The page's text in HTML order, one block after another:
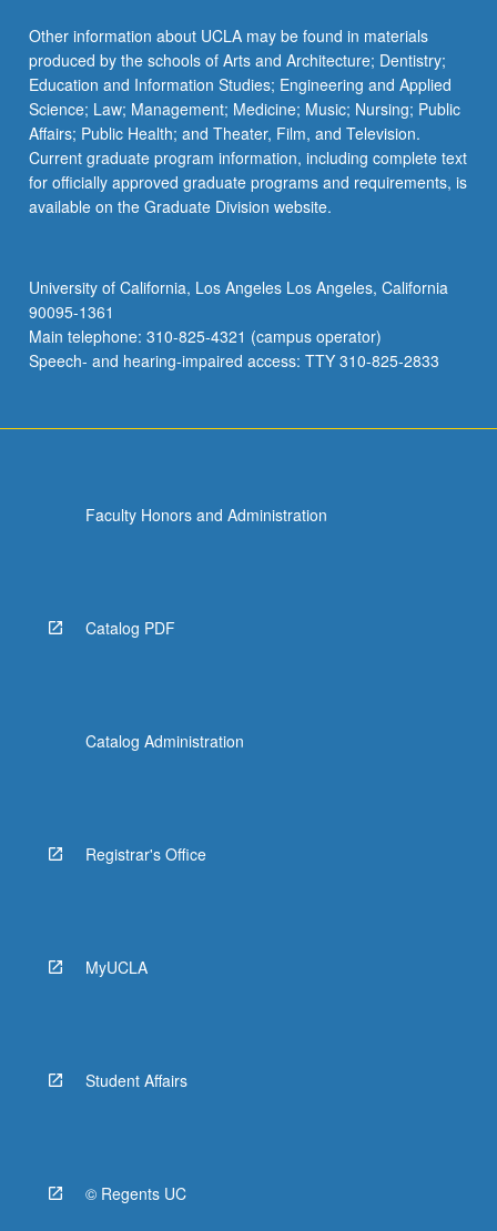
Other information about UCLA may be found in materials
produced by the schools of Arts and Architecture; Dentistry;
Education and Information Studies; Engineering and Applied
Science; Law; Management; Medicine; Music; Nursing; Public
Affairs; Public Health; and Theater, Film, and Television.
Current graduate program information, including complete text
for officially approved graduate programs and requirements, is
available on the Graduate Division website.
University of California, Los Angeles Los Angeles, California
90095-1361
Main telephone: 310-825-4321 (campus operator)
Speech- and hearing-impaired access: TTY 310-825-2833
Faculty Honors and Administration
Catalog PDF
Catalog Administration
Registrar's Office
MyUCLA
Student Affairs
© Regents UC